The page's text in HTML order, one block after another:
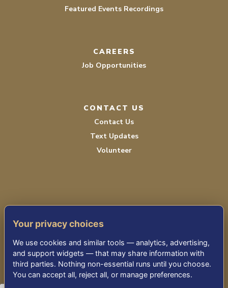
Featured Events Recordings
CAREERS
Job Opportunities
CONTACT US
Contact Us
Text Updates
Volunteer
PRIVACY POLICY
ACCESSIBILITY STATEMENT
Your privacy choices
We use cookies and similar tools — analytics, advertising,
and support widgets — that may share information with
third parties. Nothing non-essential runs until you choose.
You can accept all, reject all, or manage preferences.